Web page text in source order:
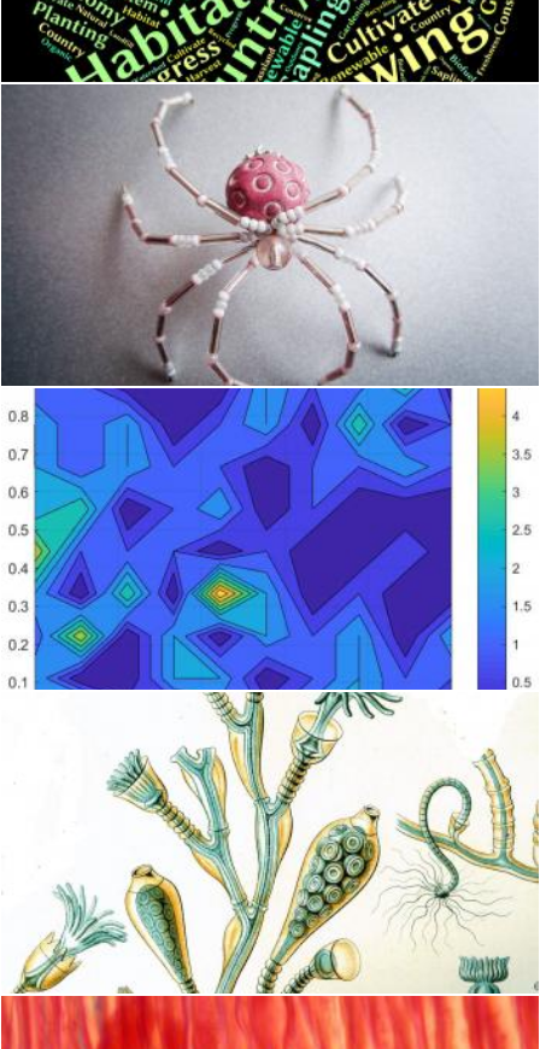
Stuart Miles
Spider in recipient
Slug blue radar
Peter Alexander Robb
Obelia Hydroid
Geoffrey Whiteway